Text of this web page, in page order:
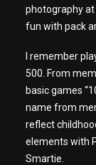
photography
fun with pack
I remember
500. From
basic games
name from
reflect
elements with
Smartie.